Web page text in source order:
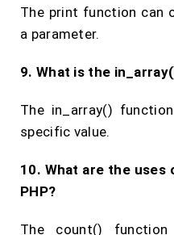
The print function can
a parameter.
9. What is the
The in_array()
specific value.
10. What are the uses
PHP?
The count()